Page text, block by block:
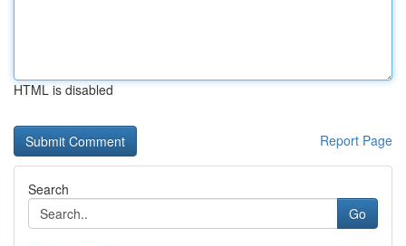
HTML is disabled
Report Page
Search
Go